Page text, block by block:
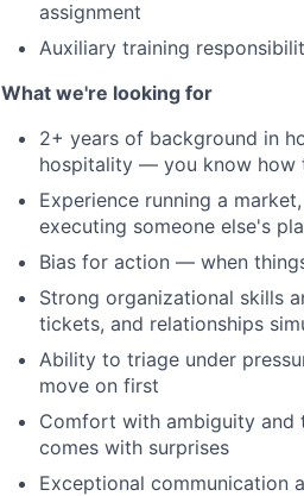
assignment
Auxiliary training
What we're looking for
2+ years of background in
hospitality — you know how
Experience running a
executing someone else's
Bias for action — when
Strong organizational skills
tickets, and relationships
Ability to triage under
move on first
Comfort with ambiguity and
comes with surprises
Exceptional